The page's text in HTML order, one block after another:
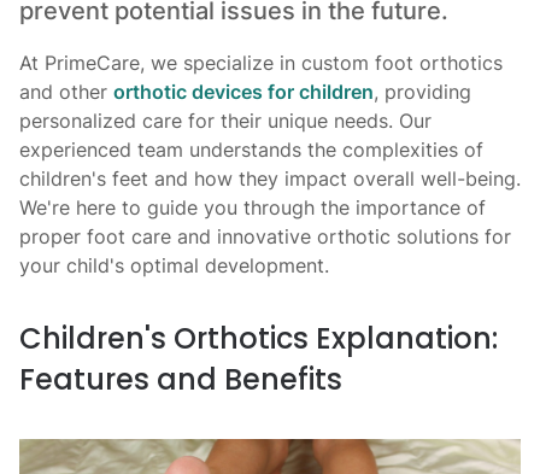
prevent potential issues in the future.
At PrimeCare, we specialize in custom foot orthotics
and other orthotic devices for children, providing
personalized care for their unique needs. Our
experienced team understands the complexities of
children's feet and how they impact overall well-being.
We're here to guide you through the importance of
proper foot care and innovative orthotic solutions for
your child's optimal development.
Children's Orthotics Explanation:
Features and Benefits